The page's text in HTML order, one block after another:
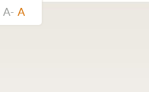
A- A